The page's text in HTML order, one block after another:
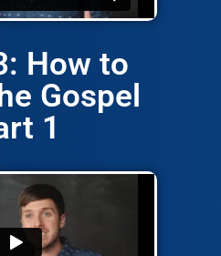
How to
Gospel
1